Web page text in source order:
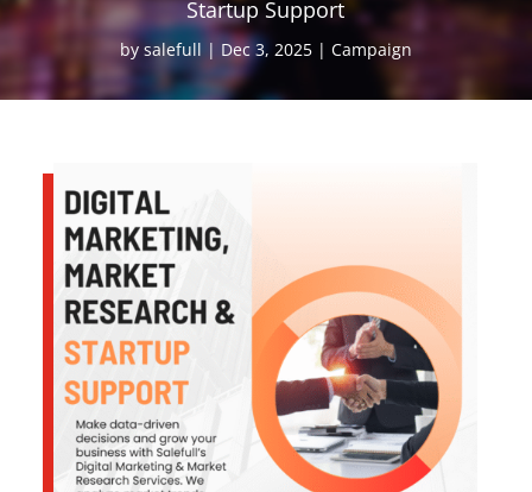
Startup Support
by salefull Dec 3, 2025 Campaign